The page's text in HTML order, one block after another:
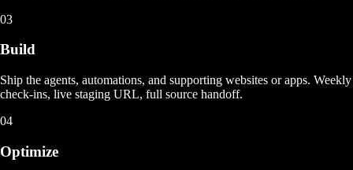
03
Build
Ship the agents, automations, and supporting websites or apps. Weekly
check-ins, live staging URL, full source handoff.
04
Optimize